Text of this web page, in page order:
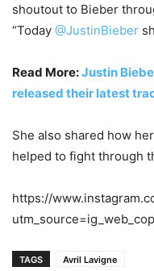
shoutout to Bieber
“Today @JustinBieber
Read More:Justin
released their latest
She also shared how her
helped to fight through
https://
TAGS Avril Lavigne